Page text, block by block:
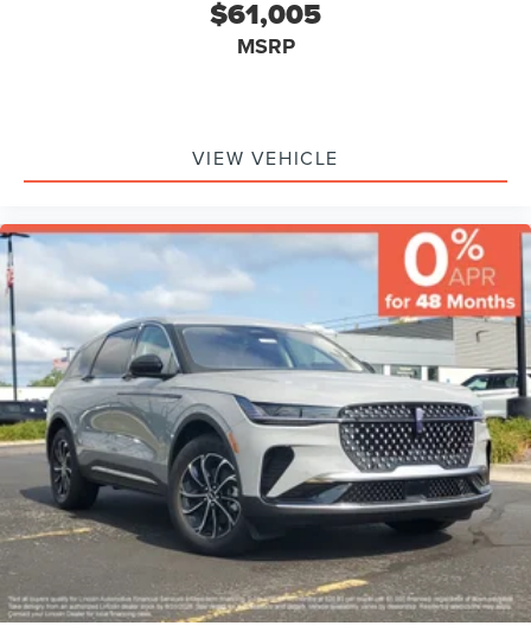
$61,005
MSRP
VIEW VEHICLE